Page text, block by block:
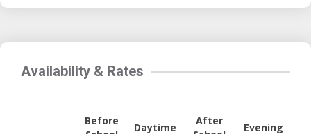
Availability & Rates
Before
Daytime
After
Evening